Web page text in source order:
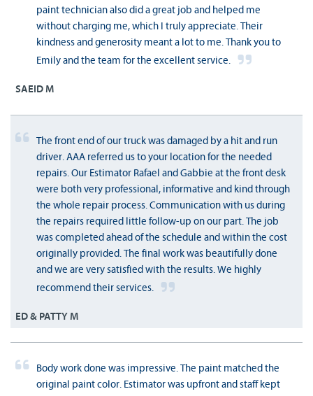
paint technician also did a great job and helped me
without charging me, which I truly appreciate. Their
kindness and generosity meant a lot to me. Thank you to
Emily and the team for the excellent service.
SAEID M
The front end of our truck was damaged by a hit and run
driver. AAA referred us to your location for the needed
repairs. Our Estimator Rafael and Gabbie at the front desk
were both very professional, informative and kind through
the whole repair process. Communication with us during
the repairs required little follow-up on our part. The job
was completed ahead of the schedule and within the cost
originally provided. The final work was beautifully done
and we are very satisfied with the results. We highly
recommend their services.
ED & PATTY M
Body work done was impressive. The paint matched the
original paint color. Estimator was upfront and staff kept